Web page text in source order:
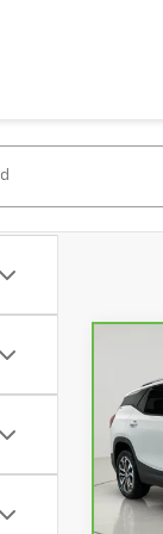
VIN:
Retail